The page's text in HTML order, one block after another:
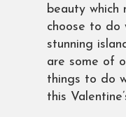
beauty which
choose to
stunning
are some of
things to do
this